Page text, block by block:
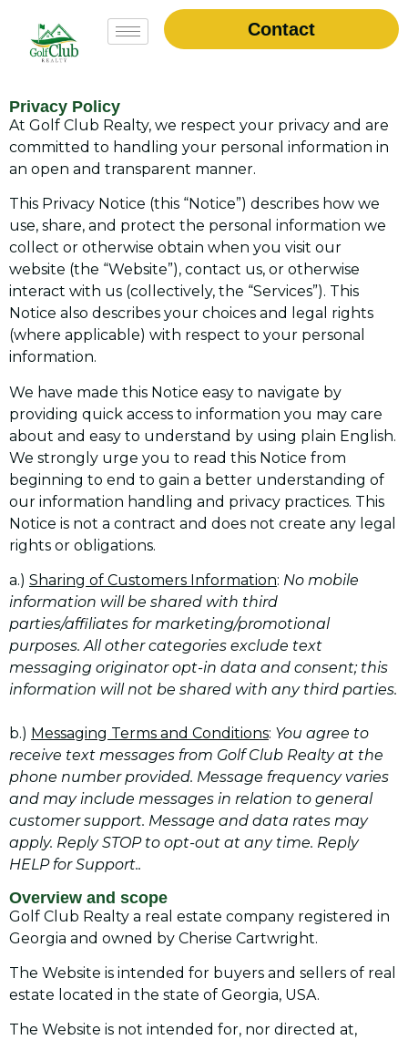
Contact
Privacy Policy
At Golf Club Realty, we respect your privacy and are
committed to handling your personal information in
an open and transparent manner.
This Privacy Notice (this “Notice”) describes how we
use, share, and protect the personal information we
collect or otherwise obtain when you visit our
website (the “Website”), contact us, or otherwise
interact with us (collectively, the “Services”). This
Notice also describes your choices and legal rights
(where applicable) with respect to your personal
information.
We have made this Notice easy to navigate by
providing quick access to information you may care
about and easy to understand by using plain English.
We strongly urge you to read this Notice from
beginning to end to gain a better understanding of
our information handling and privacy practices. This
Notice is not a contract and does not create any legal
rights or obligations.
a.) Sharing of Customers Information: No mobile
information will be shared with third
parties/affiliates for marketing/promotional
purposes. All other categories exclude text
messaging originator opt-in data and consent; this
information will not be shared with any third parties.
b.) Messaging Terms and Conditions: You agree to
receive text messages from Golf Club Realty at the
phone number provided. Message frequency varies
and may include messages in relation to general
customer support. Message and data rates may
apply. Reply STOP to opt-out at any time. Reply
HELP for Support..
Overview and scope
Golf Club Realty a real estate company registered in
Georgia and owned by Cherise Cartwright.
The Website is intended for buyers and sellers of real
estate located in the state of Georgia, USA.
The Website is not intended for, nor directed at,